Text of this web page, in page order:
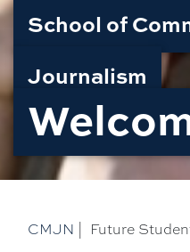
School of
Journalism
CMJN Future